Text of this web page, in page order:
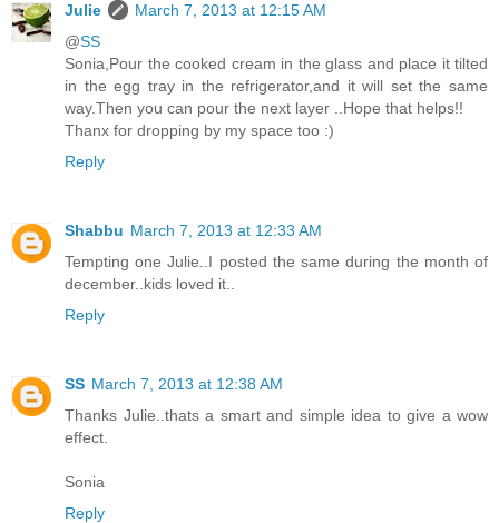
Julie
March 7, 2013 at 12:15 AM
@SS
Sonia,Pour the cooked cream in the glass and place it tilted
in the egg tray in the refrigerator,and it will set the same
way.Then you can pour the next layer ..Hope that helps!!
Thanx for dropping by my space too :)
Reply
Shabbu March 7, 2013 at 12:33 AM
Tempting one Julie..I posted the same during the month of
december..kids loved it..
Reply
SS March 7, 2013 at 12:38 AM
Thanks Julie..thats a smart and simple idea to give a wow
effect.
Sonia
Reply